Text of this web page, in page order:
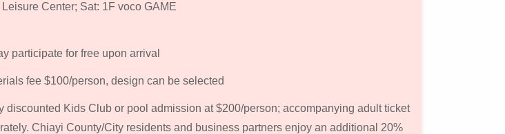
Center; Sat: 1F voco GAME
participate for free upon arrival
fee $100/person, design can be selected
discounted Kids Club or pool admission at $200/person; accompanying adult ticket
Chiayi County/City residents and business partners enjoy an additional 20%